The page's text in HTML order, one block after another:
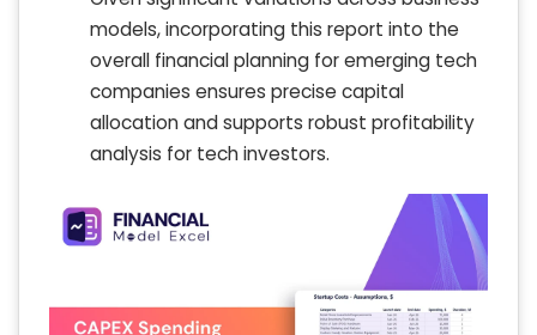
models, incorporating this report into the
overall financial planning for emerging tech
companies ensures precise capital
allocation and supports robust profitability
analysis for tech investors.